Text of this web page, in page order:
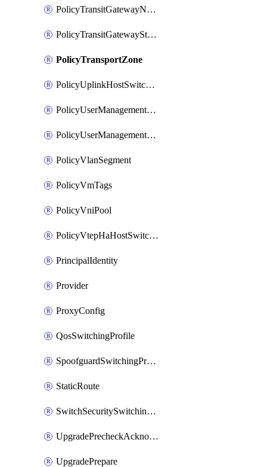
PolicyTransitGatewayNatRule
PolicyTransitGatewayStaticRoute
PolicyTransportZone
PolicyUplinkHostSwitchProfile
PolicyUserManagementRole
PolicyUserManagementRoleBinding
PolicyVlanSegment
PolicyVmTags
PolicyVniPool
PolicyVtepHaHostSwitchProfile
PrincipalIdentity
Provider
ProxyConfig
QosSwitchingProfile
SpoofguardSwitchingProfile
StaticRoute
SwitchSecuritySwitchingProfile
UpgradePrecheckAcknowledge
UpgradePrepare